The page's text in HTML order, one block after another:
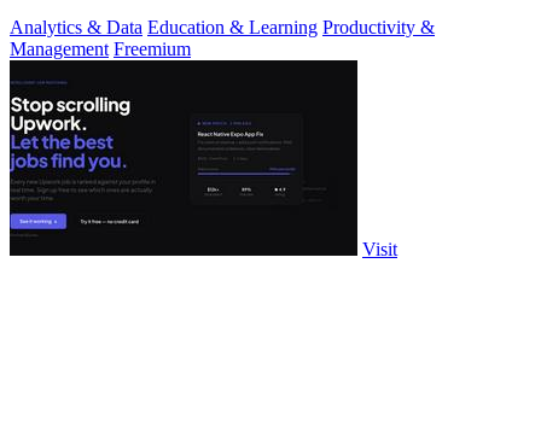
Analytics & Data Education & Learning Productivity &
Management Freemium
Visit